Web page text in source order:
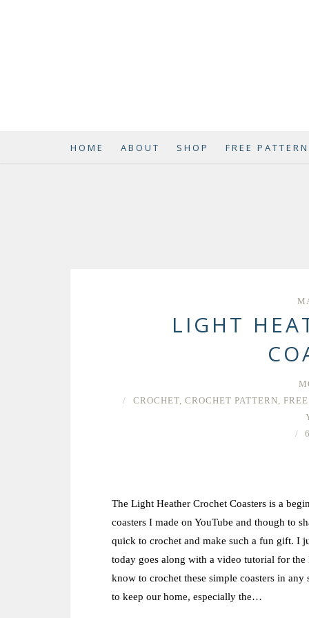
HOME ABOUT SHOP FREE
LIGHT
CROCHET, CROCHET PATTERN,
The Light Heather Crochet Coasters is a
coasters I made on YouTube and though to
quick to crochet and make such a fun gift. I
today goes along with a video tutorial for
know to crochet these simple coasters in
to keep our home, especially the…